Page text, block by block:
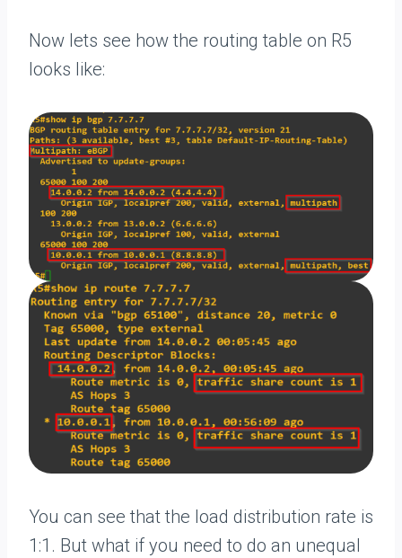
Now lets see how the routing table on R5
looks like:
You can see that the load distribution rate is
1:1. But what if you need to do an unequal